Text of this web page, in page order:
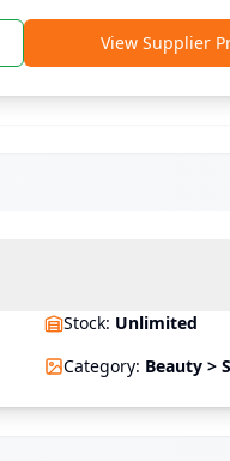
View Supplier
Stock: Unlimited
Category: Beauty >